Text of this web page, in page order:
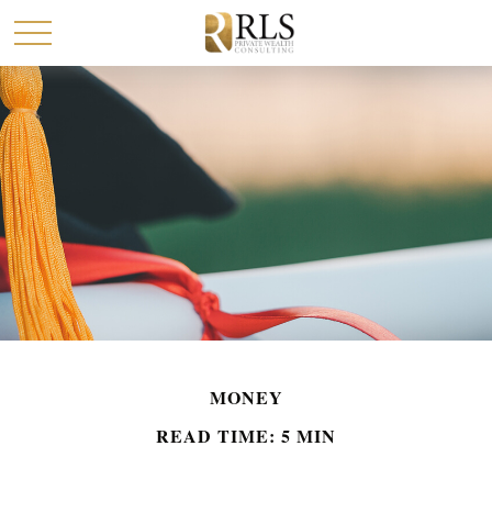
MONEY
READ TIME: 5 MIN